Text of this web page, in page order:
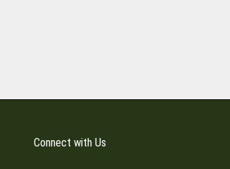
Connect with Us